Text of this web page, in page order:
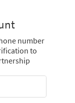
number
to